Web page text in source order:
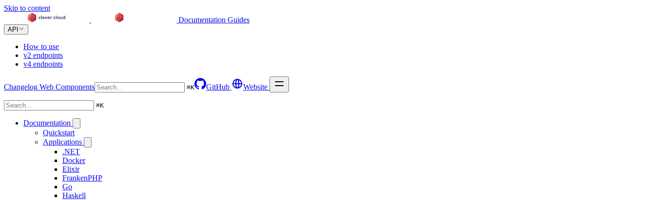
Skip to content
Documentation Guides
API
How to use
v2 endpoints
v4 endpoints
Changelog Web Components ⌘K GitHub Website
⌘K
Documentation
Quickstart
Applications
.NET
Docker
Elixir
FrankenPHP
Go
Haskell